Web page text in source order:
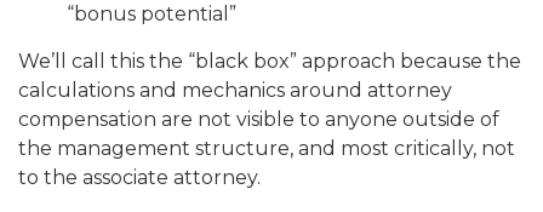
“bonus potential”
We’ll call this the “black box” approach because the
calculations and mechanics around attorney
compensation are not visible to anyone outside of
the management structure, and most critically, not
to the associate attorney.